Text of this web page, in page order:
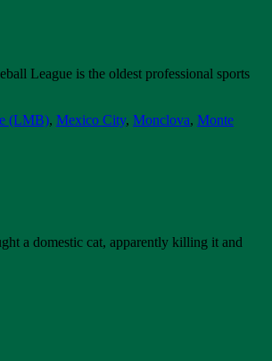
League is the oldest professional sports
(LMB), Mexico City, Monclova, Monte
a domestic cat, apparently killing it and